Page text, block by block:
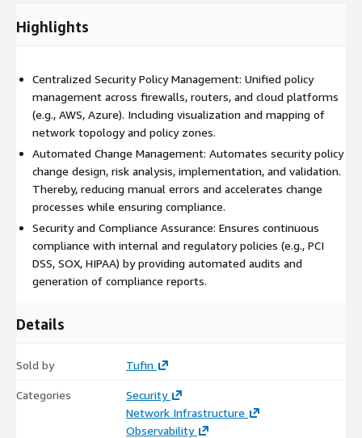
Highlights
Centralized Security Policy Management: Unified policy
management across firewalls, routers, and cloud platforms
(e.g., AWS, Azure). Including visualization and mapping of
network topology and policy zones.
Automated Change Management: Automates security policy
change design, risk analysis, implementation, and validation.
Thereby, reducing manual errors and accelerates change
processes while ensuring compliance.
Security and Compliance Assurance: Ensures continuous
compliance with internal and regulatory policies (e.g., PCI
DSS, SOX, HIPAA) by providing automated audits and
generation of compliance reports.
Details
Sold by Tufin
Categories
Security
Network Infrastructure
Observability